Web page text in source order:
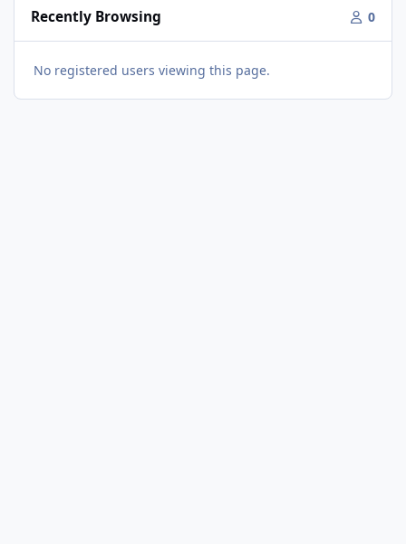
Recently Browsing 0
No registered users viewing this page.